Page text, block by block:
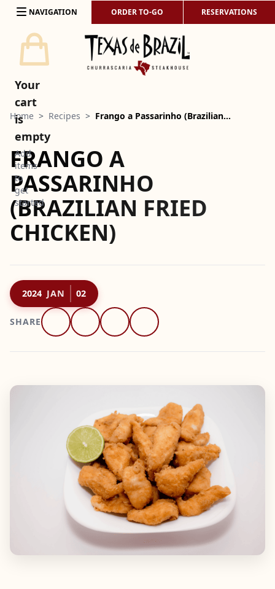
Skip to content
NAVIGATION ORDER TO-GO RESERVATIONS
Home > Recipes > Frango a Passarinho (Brazilian…
FRANGO A
PASSARINHO
(BRAZILIAN FRIED
CHICKEN)
2024 JAN 02
SHARE
Your
cart
is
empty
Add
items
to
get
started